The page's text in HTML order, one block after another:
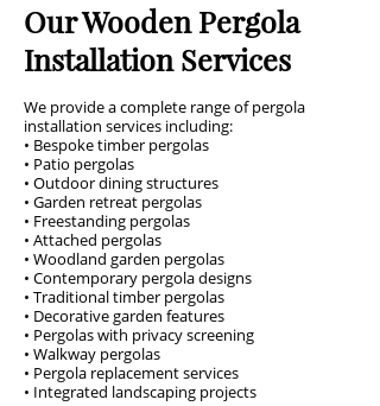
Our Wooden Pergola
Installation Services
We provide a complete range of pergola
installation services including:
• Bespoke timber pergolas
• Patio pergolas
• Outdoor dining structures
• Garden retreat pergolas
• Freestanding pergolas
• Attached pergolas
• Woodland garden pergolas
• Contemporary pergola designs
• Traditional timber pergolas
• Decorative garden features
• Pergolas with privacy screening
• Walkway pergolas
• Pergola replacement services
• Integrated landscaping projects